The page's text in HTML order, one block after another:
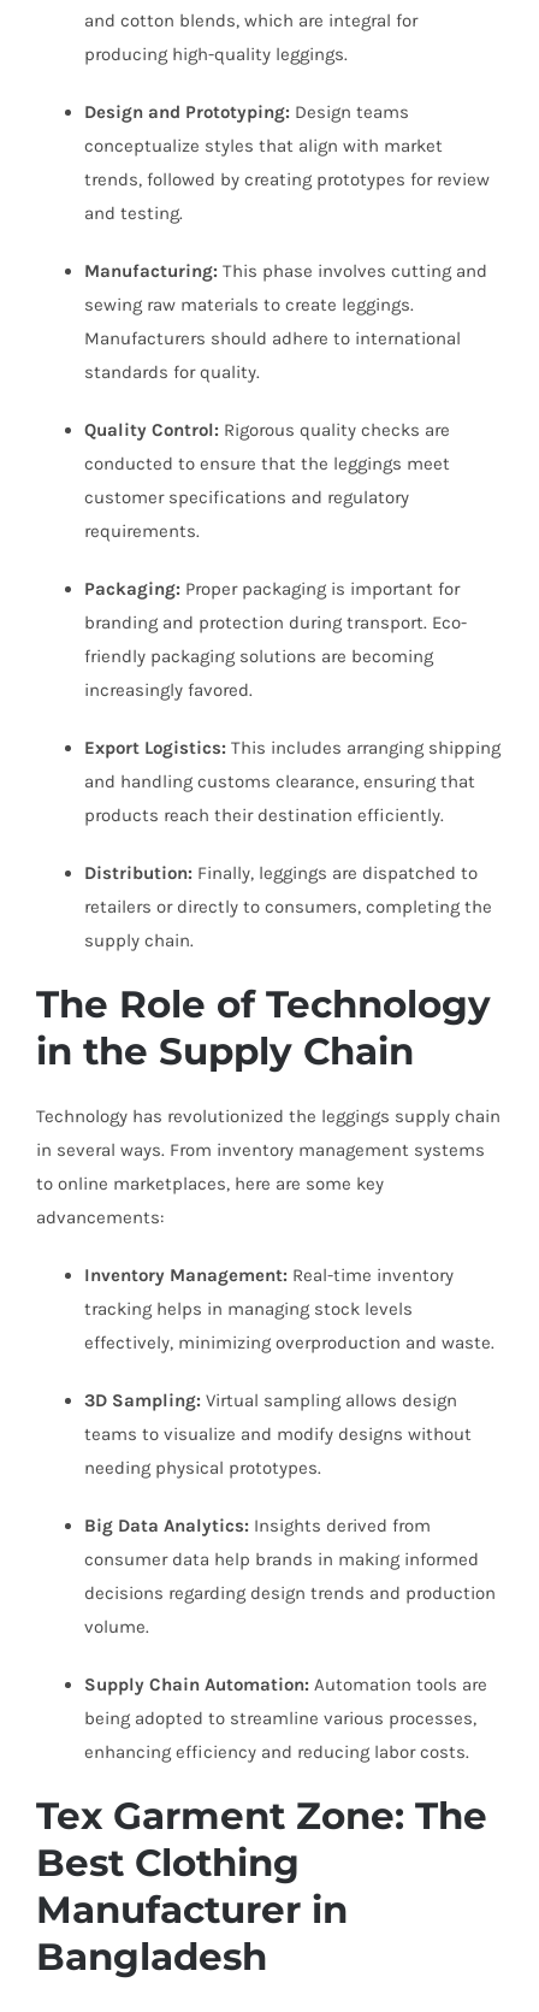
and cotton blends, which are integral for
producing high-quality leggings.
Design and Prototyping: Design teams
conceptualize styles that align with market
trends, followed by creating prototypes for review
and testing.
Manufacturing: This phase involves cutting and
sewing raw materials to create leggings.
Manufacturers should adhere to international
standards for quality.
Quality Control: Rigorous quality checks are
conducted to ensure that the leggings meet
customer specifications and regulatory
requirements.
Packaging: Proper packaging is important for
branding and protection during transport. Eco-
friendly packaging solutions are becoming
increasingly favored.
Export Logistics: This includes arranging shipping
and handling customs clearance, ensuring that
products reach their destination efficiently.
Distribution: Finally, leggings are dispatched to
retailers or directly to consumers, completing the
supply chain.
The Role of Technology
in the Supply Chain
Technology has revolutionized the leggings supply chain
in several ways. From inventory management systems
to online marketplaces, here are some key
advancements:
Inventory Management: Real-time inventory
tracking helps in managing stock levels
effectively, minimizing overproduction and waste.
3D Sampling: Virtual sampling allows design
teams to visualize and modify designs without
needing physical prototypes.
Big Data Analytics: Insights derived from
consumer data help brands in making informed
decisions regarding design trends and production
volume.
Supply Chain Automation: Automation tools are
being adopted to streamline various processes,
enhancing efficiency and reducing labor costs.
Tex Garment Zone: The
Best Clothing
Manufacturer in
Bangladesh